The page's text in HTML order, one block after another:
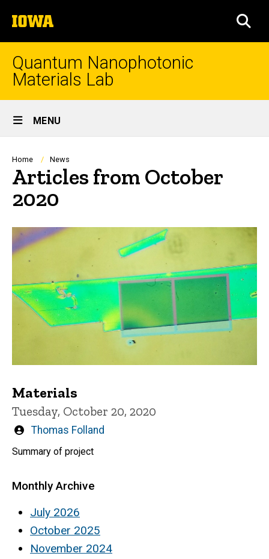
to
content
The
University
of
Quantum Nanophotonic
Materials Lab
Site
Main
Navigation
MENU
Breadcrumb
Home News
Articles from October
2020
Materials
Tuesday, October 20, 2020
Written
Thomas Folland
Summary of project
Monthly Archive
July 2026
October 2025
November 2024